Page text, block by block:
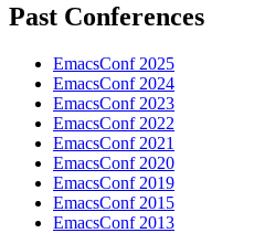
Past Conferences
EmacsConf 2025
EmacsConf 2024
EmacsConf 2023
EmacsConf 2022
EmacsConf 2021
EmacsConf 2020
EmacsConf 2019
EmacsConf 2015
EmacsConf 2013